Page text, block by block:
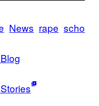
News rape scho